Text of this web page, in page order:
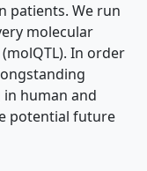
patients. We run
molecular
In order
human and
potential future